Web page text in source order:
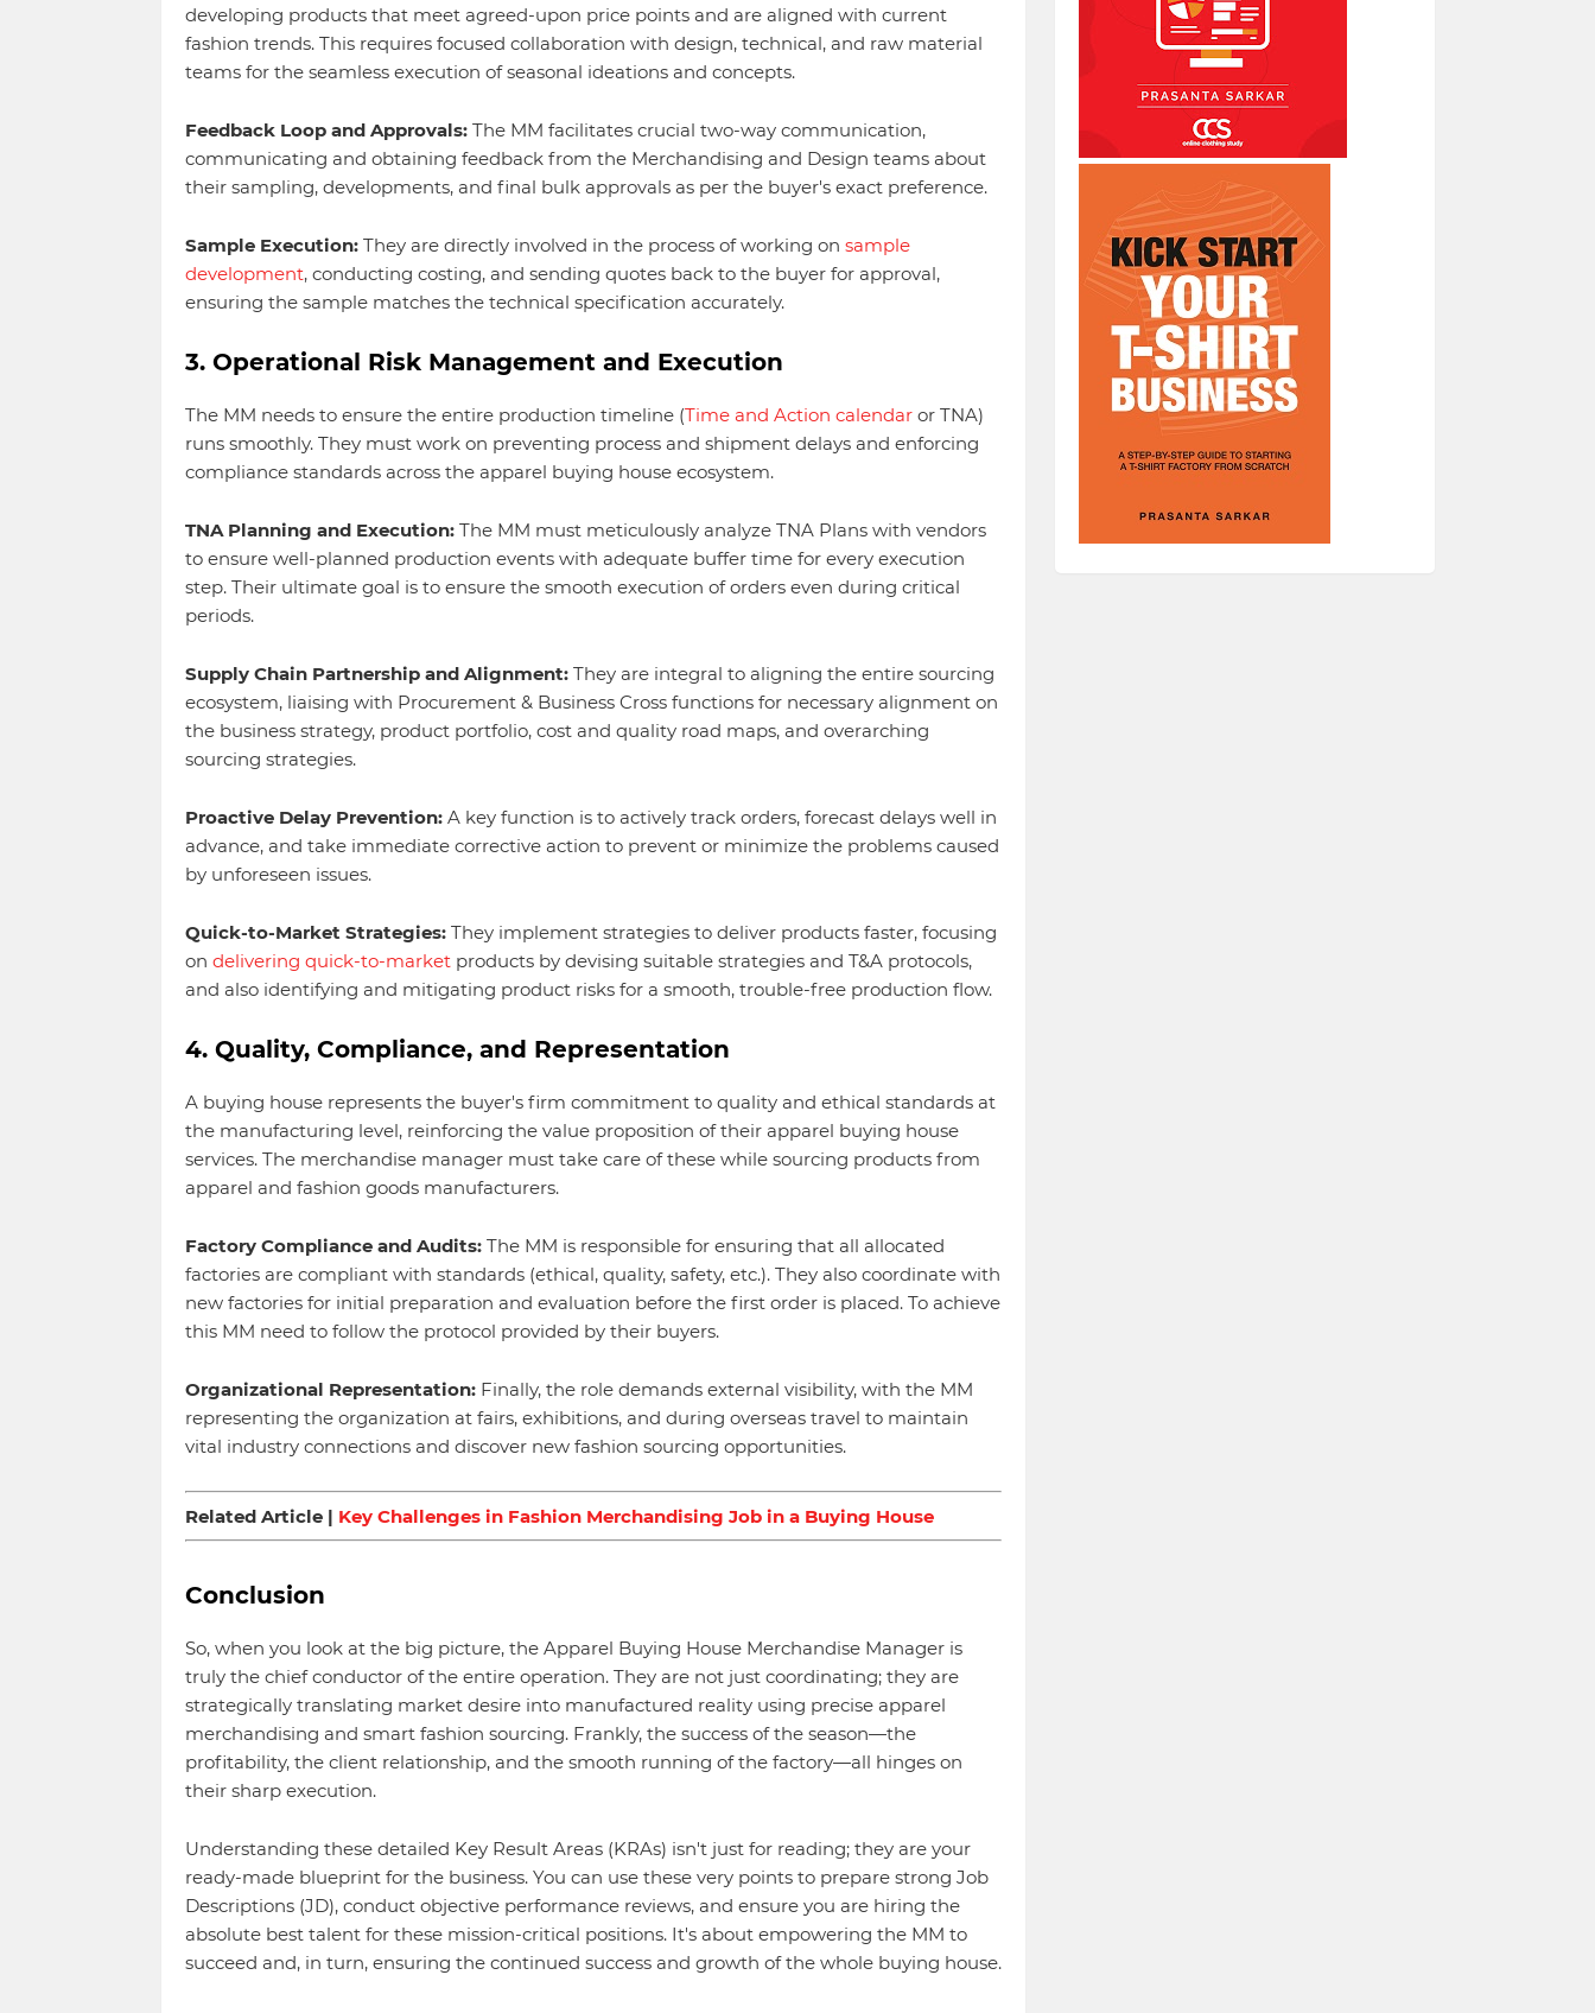
developing products that meet agreed-upon price points and are aligned with current
fashion trends. This requires focused collaboration with design, technical, and raw material
teams for the seamless execution of seasonal ideations and concepts.
Feedback Loop and Approvals:The MM facilitates crucial two-way communication,
communicating and obtaining feedback from the Merchandising and Design teams about
their sampling, developments, and final bulk approvals as per the buyer's exact preference.
Sample Execution:They are directly involved in the process of working on sample
development, conducting costing, and sending quotes back to the buyer for approval,
ensuring the sample matches the technical specification accurately.
3. Operational Risk Management and Execution
The MM needs to ensure the entire production timeline (Time and Action calendar or TNA)
runs smoothly. They must work on preventing process and shipment delays and enforcing
compliance standards across the apparel buying house ecosystem.
TNA Planning and Execution:The MM must meticulously analyze TNA Plans with vendors
to ensure well-planned production events with adequate buffer time for every execution
step. Their ultimate goal is to ensure the smooth execution of orders even during critical
periods.
Supply Chain Partnership and Alignment:They are integral to aligning the entire sourcing
ecosystem, liaising with Procurement & Business Cross functions for necessary alignment on
the business strategy, product portfolio, cost and quality road maps, and overarching
sourcing strategies.
Proactive Delay Prevention:A key function is to actively track orders, forecast delays well in
advance, and take immediate corrective action to prevent or minimize the problems caused
by unforeseen issues.
Quick-to-Market Strategies:They implement strategies to deliver products faster, focusing
on delivering quick-to-marketproducts by devising suitable strategies and T&A protocols,
and also identifying and mitigating product risks for a smooth, trouble-free production flow.
4. Quality, Compliance, and Representation
A buying house represents the buyer's firm commitment to quality and ethical standards at
the manufacturing level, reinforcing the value proposition of their apparel buying house
services. The merchandise manager must take care of these while sourcing products from
apparel and fashion goods manufacturers.
Factory Compliance and Audits:The MM is responsible for ensuring that all allocated
factories are compliant with standards (ethical, quality, safety, etc.). They also coordinate with
new factories for initial preparation and evaluation before the first order is placed. To achieve
this MM need to follow the protocol provided by their buyers.
Organizational Representation:Finally, the role demands external visibility, with the MM
representing the organization at fairs, exhibitions, and during overseas travel to maintain
vital industry connections and discover new fashion sourcing opportunities.
Related Article | Key Challenges in Fashion Merchandising Job in a Buying House
Conclusion
So, when you look at the big picture, the Apparel Buying House Merchandise Manager is
truly the chief conductor of the entire operation. They are not just coordinating; they are
strategically translating market desire into manufactured reality using precise apparel
merchandising and smart fashion sourcing. Frankly, the success of the season—the
profitability, the client relationship, and the smooth running of the factory—all hinges on
their sharp execution.
Understanding these detailed Key Result Areas (KRAs) isn't just for reading; they are your
ready-made blueprint for the business. You can use these very points to prepare strong Job
Descriptions (JD), conduct objective performance reviews, and ensure you are hiring the
absolute best talent for these mission-critical positions. It's about empowering the MM to
succeed and, in turn, ensuring the continued success and growth of the whole buying house.